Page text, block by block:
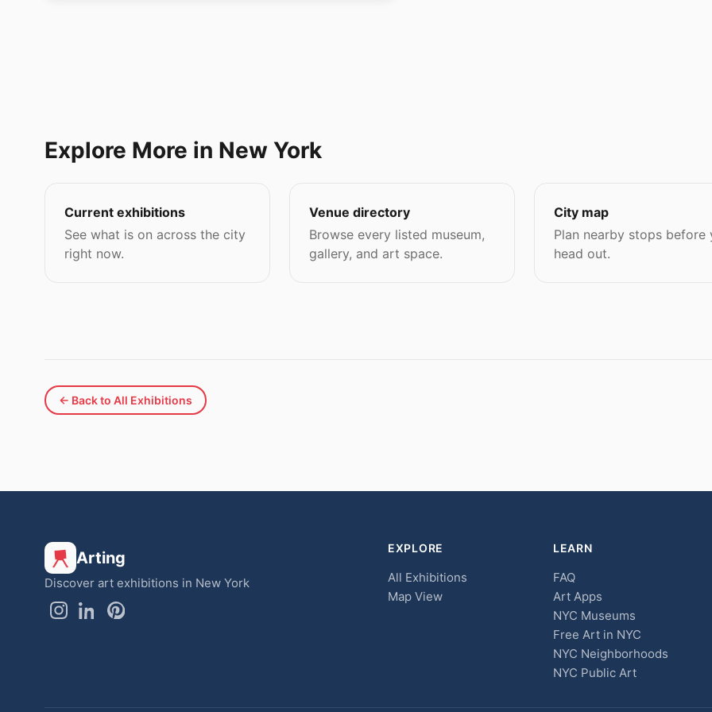
Explore More in New York
Current exhibitions
See what is on across the city
right now.
Venue directory
Browse every listed museum,
gallery, and art space.
City map
Plan nearby stops before
head out.
← Back to All Exhibitions
Arting
Discover art exhibitions in New York
EXPLORE
All Exhibitions
Map View
LEARN
FAQ
Art Apps
NYC Museums
Free Art in NYC
NYC Neighborhoods
NYC Public Art